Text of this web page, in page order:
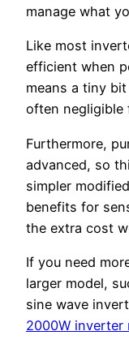
manage what
Like most
efficient when
means a tiny
often negligible
Furthermore,
advanced, so
simpler
benefits for
the extra cost
If you need
larger model,
sine wave
2000W inverter